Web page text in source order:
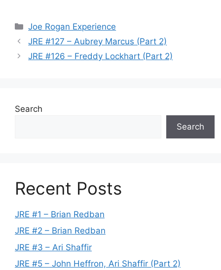
Categories
Joe Rogan Experience
JRE #127 – Aubrey Marcus (Part 2)
JRE #126 – Freddy Lockhart (Part 2)
Search
Search
Recent Posts
JRE #1 – Brian Redban
JRE #2 – Brian Redban
JRE #3 – Ari Shaffir
JRE #5 – John Heffron, Ari Shaffir (Part 2)